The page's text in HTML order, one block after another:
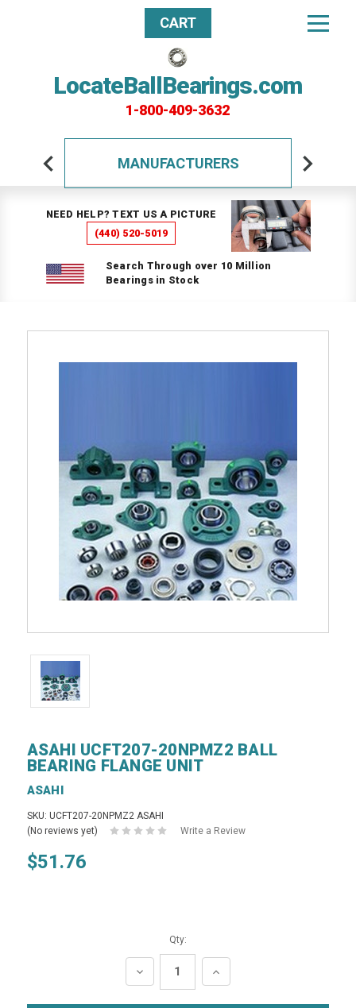
LocateBallBearings.com
1-800-409-3632
CART
MANUFACTURERS
NEED HELP? TEXT US A PICTURE
(440) 520-5019
Search Through over 10 Million
Bearings in Stock
ASAHI UCFT207-20NPMZ2 BALL
BEARING FLANGE UNIT
ASAHI
SKU: UCFT207-20NPMZ2 ASAHI
(No reviews yet)
Write a Review
$51.76
Qty:
DECREASE
QUANTITY:
INCREASE
QUANTITY: